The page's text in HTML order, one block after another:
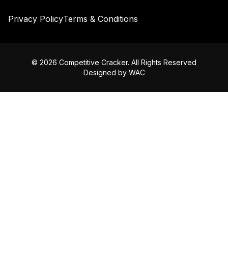
Privacy PolicyTerms & Conditions
© 2026 Competitive Cracker. All Rights Reserved
Designed by WAC